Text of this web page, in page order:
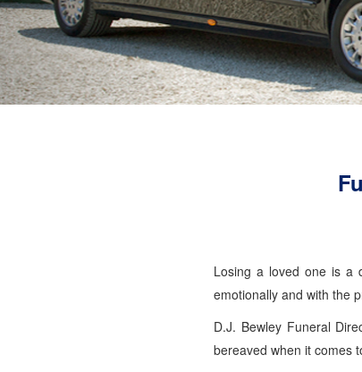
Losing a loved one is a
emotionally and with the
D.J. Bewley Funeral
bereaved when it comes